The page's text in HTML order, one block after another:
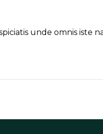
unde omnis iste